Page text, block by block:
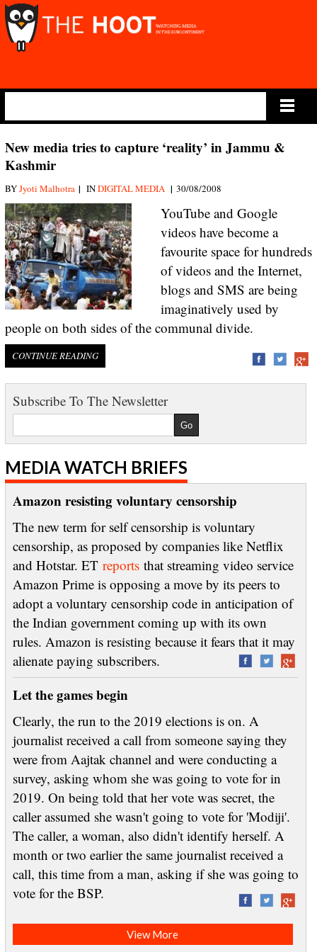
New media tries to capture ‘reality’ in Jammu &
Kashmir
BYJyoti Malhotra | INDIGITAL MEDIA | 30/08/2008
YouTube and Google
videos have become a
favourite space for hundreds
of videos and the Internet,
blogs and SMS are being
imaginatively used by
people on both sides of the communal divide.
CONTINUE READING
Subscribe To The Newsletter
MEDIA WATCH BRIEFS
Amazon resisting voluntary censorship
The new term for self censorship is voluntary
censorship, as proposed by companies like Netflix
and Hotstar. ET reportsthat streaming video service
Amazon Prime is opposing a move by its peers to
adopt a voluntary censorship code in anticipation of
the Indian government coming up with its own
rules. Amazon is resisting because it fears that it may
alienate paying subscribers.
Let the games begin
Clearly, the run to the 2019 elections is on. A
journalist received a call from someone saying they
were from Aajtak channel and were conducting a
survey, asking whom she was going to vote for in
2019. On being told that her vote was secret, the
caller assumed she wasn't going to vote for 'Modiji'.
The caller, a woman, also didn't identify herself. A
month or two earlier the same journalist received a
call, this time from a man, asking if she was going to
vote for the BSP.
View More